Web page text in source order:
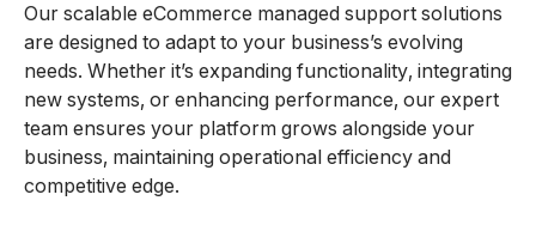
Our scalable eCommerce managed support solutions
are designed to adapt to your business’s evolving
needs. Whether it’s expanding functionality, integrating
new systems, or enhancing performance, our expert
team ensures your platform grows alongside your
business, maintaining operational efficiency and
competitive edge.